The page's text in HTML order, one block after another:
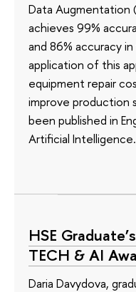
Data
achieves 99%
and 86% accuracy
application of this
equipment repair
improve production
been published in
Artificial Intelligence.
HSE
TECH & AI
Daria Davydova,